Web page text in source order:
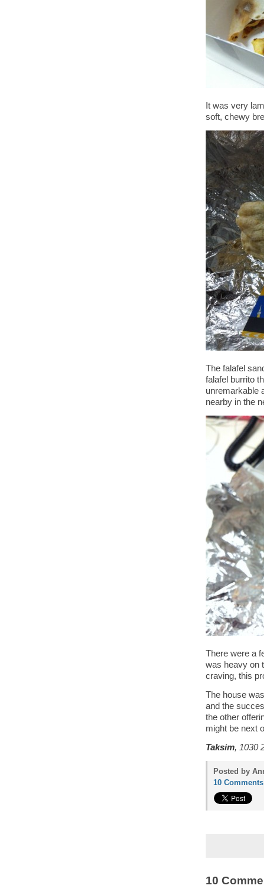
It was very
soft, chewy
The falafel
falafel burrito
unremarkable
nearby in the
There were a
was heavy on
craving, this
The house
and the
the other
might be next
Taksim, 1030
Posted by
10 Comments
10